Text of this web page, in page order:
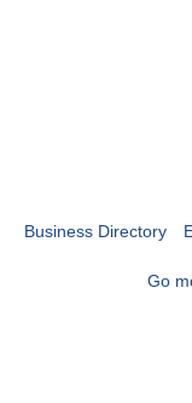
Business Directory
Go